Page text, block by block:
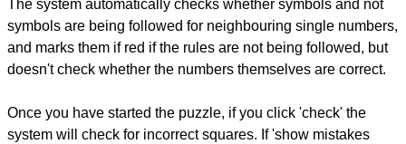
The system automatically checks whether symbols and not
symbols are being followed for neighbouring single numbers,
and marks them if red if the rules are not being followed, but
doesn't check whether the numbers themselves are correct.
Once you have started the puzzle, if you click 'check' the
system will check for incorrect squares. If 'show mistakes